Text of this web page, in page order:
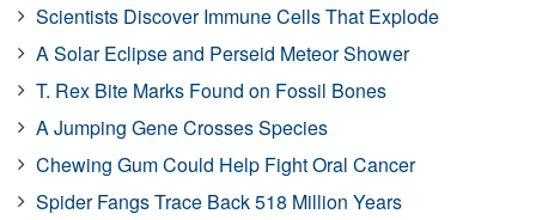
Scientists Discover Immune Cells That Explode
A Solar Eclipse and Perseid Meteor Shower
T. Rex Bite Marks Found on Fossil Bones
A Jumping Gene Crosses Species
Chewing Gum Could Help Fight Oral Cancer
Spider Fangs Trace Back 518 Million Years